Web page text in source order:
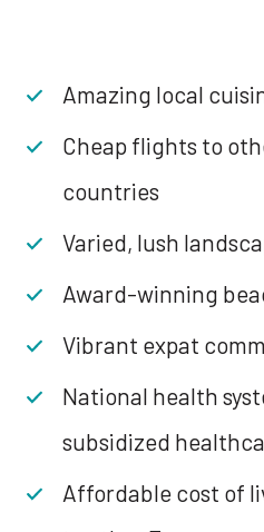
Amazing local
Cheap flights to
countries
Varied, lush
Award-winning
Vibrant expat
National health
subsidized
Affordable cost of